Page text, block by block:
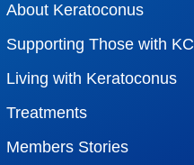
About Keratoconus
Supporting Those with KC
Living with Keratoconus
Treatments
Members Stories